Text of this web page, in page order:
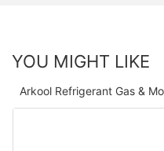
YOU MIGHT LIKE
Arkool Refrigerant Gas &